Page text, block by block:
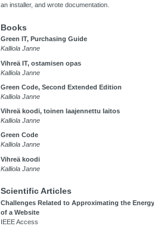
an installer, and wrote documentation.
Books
Green IT, Purchasing Guide
Kalliola Janne
Vihreä IT, ostamisen opas
Kalliola Janne
Green Code, Second Extended Edition
Kalliola Janne
Vihreä koodi, toinen laajennettu laitos
Kalliola Janne
Green Code
Kalliola Janne
Vihreä koodi
Kalliola Janne
Scientific Articles
Challenges Related to Approximating the
of a Website
IEEE Access